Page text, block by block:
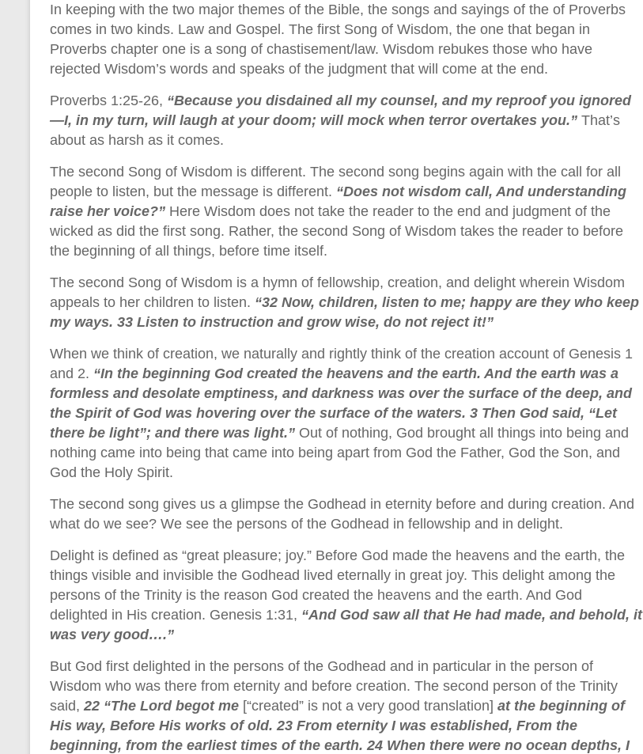
In keeping with the two major themes of the Bible, the songs and sayings of the of Proverbs
comes in two kinds. Law and Gospel. The first Song of Wisdom, the one that began in
Proverbs chapter one is a song of chastisement/law. Wisdom rebukes those who have
rejected Wisdom’s words and speaks of the judgment that will come at the end.
Proverbs 1:25-26, “Because you disdained all my counsel, and my reproof you ignored
—I, in my turn, will laugh at your doom; will mock when terror overtakes you.” That’s
about as harsh as it comes.
The second Song of Wisdom is different. The second song begins again with the call for all
people to listen, but the message is different. “Does not wisdom call, And understanding
raise her voice?” Here Wisdom does not take the reader to the end and judgment of the
wicked as did the first song. Rather, the second Song of Wisdom takes the reader to before
the beginning of all things, before time itself.
The second Song of Wisdom is a hymn of fellowship, creation, and delight wherein Wisdom
appeals to her children to listen. “32 Now, children, listen to me; happy are they who keep
my ways. 33 Listen to instruction and grow wise, do not reject it!”
When we think of creation, we naturally and rightly think of the creation account of Genesis 1
and 2. “In the beginning God created the heavens and the earth. And the earth was a
formless and desolate emptiness, and darkness was over the surface of the deep, and
the Spirit of God was hovering over the surface of the waters. 3 Then God said, “Let
there be light”; and there was light.” Out of nothing, God brought all things into being and
nothing came into being that came into being apart from God the Father, God the Son, and
God the Holy Spirit.
The second song gives us a glimpse the Godhead in eternity before and during creation. And
what do we see? We see the persons of the Godhead in fellowship and in delight.
Delight is defined as “great pleasure; joy.” Before God made the heavens and the earth, the
things visible and invisible the Godhead lived eternally in great joy. This delight among the
persons of the Trinity is the reason God created the heavens and the earth. And God
delighted in His creation. Genesis 1:31, “And God saw all that He had made, and behold, it
was very good….”
But God first delighted in the persons of the Godhead and in particular in the person of
Wisdom who was there from eternity and before creation. The second person of the Trinity
said, 22 “The Lord begot me [“created” is not a very good translation] at the beginning of
His way, Before His works of old. 23 From eternity I was established, From the
beginning, from the earliest times of the earth. 24 When there were no ocean depths, I